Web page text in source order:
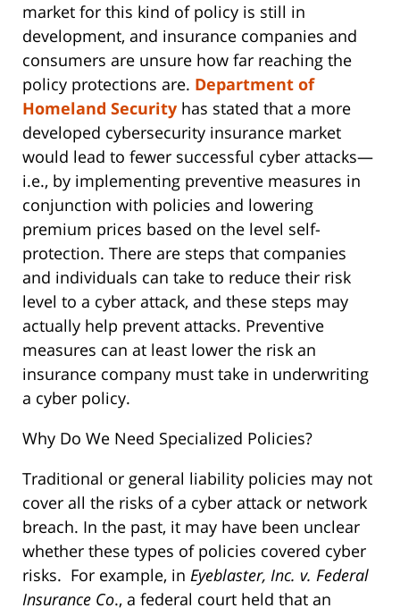
market for this kind of policy is still in
development, and insurance companies and
consumers are unsure how far reaching the
policy protections are. Department of
Homeland Security has stated that a more
developed cybersecurity insurance market
would lead to fewer successful cyber attacks—
i.e., by implementing preventive measures in
conjunction with policies and lowering
premium prices based on the level self-
protection. There are steps that companies
and individuals can take to reduce their risk
level to a cyber attack, and these steps may
actually help prevent attacks. Preventive
measures can at least lower the risk an
insurance company must take in underwriting
a cyber policy.
Why Do We Need Specialized Policies?
Traditional or general liability policies may not
cover all the risks of a cyber attack or network
breach. In the past, it may have been unclear
whether these types of policies covered cyber
risks. For example, in Eyeblaster, Inc. v. Federal
Insurance Co., a federal court held that an